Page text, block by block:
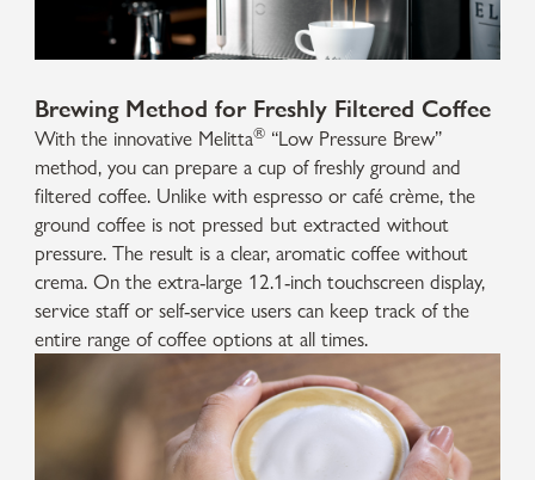
Brewing Method for Freshly Filtered Coffee
With the innovative Melitta® “Low Pressure Brew”
method, you can prepare a cup of freshly ground and
filtered coffee. Unlike with espresso or café crème, the
ground coffee is not pressed but extracted without
pressure. The result is a clear, aromatic coffee without
crema. On the extra-large 12.1-inch touchscreen display,
service staff or self-service users can keep track of the
entire range of coffee options at all times.